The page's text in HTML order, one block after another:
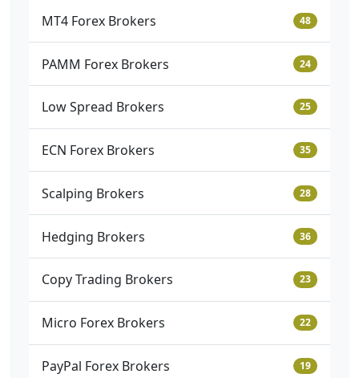
MT4 Forex Brokers 48
PAMM Forex Brokers 24
Low Spread Brokers 25
ECN Forex Brokers 35
Scalping Brokers 28
Hedging Brokers 36
Copy Trading Brokers 23
Micro Forex Brokers 22
PayPal Forex Brokers 19